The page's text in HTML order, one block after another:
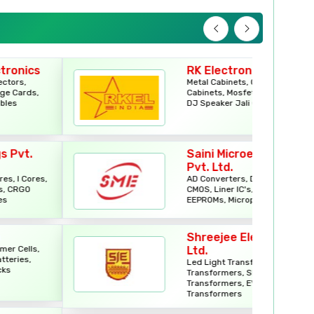
LED Street Lights
Electronic Components
Flexible PCB
Hand & Fastening Tools
Industrial Plug & Sockets
RK Electronics
Metal Cabinets, Car Stereo
Cabinets, Mosfet Body Cabinets,
DJ Speaker Jali Cabinets
Saini Microelectronics
Pvt. Ltd.
AD Converters, DA Converters,
CMOS, Liner IC's, EPROMs,
EEPROMs, Microprocessors
Shreejee Electronics (P)
Ltd.
Led Light Transformers, Solar
Transformers, SMPS
Transformers, EV Charger
Transformers